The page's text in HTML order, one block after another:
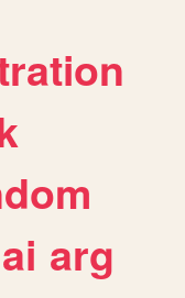
ai arg